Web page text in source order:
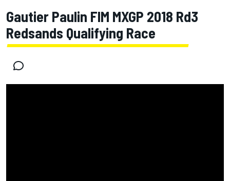
Gautier Paulin FIM MXGP 2018 Rd3
Redsands Qualifying Race